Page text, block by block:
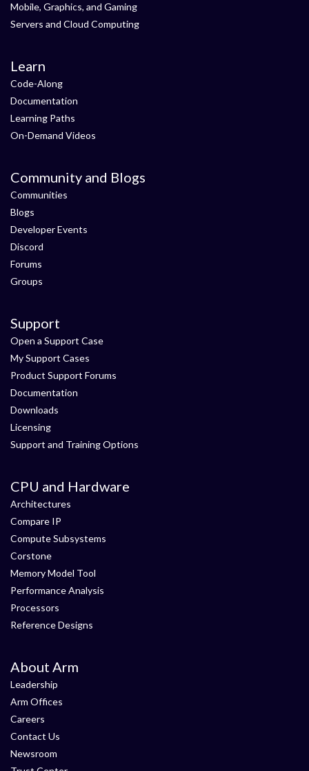
Mobile, Graphics, and Gaming
Servers and Cloud Computing
Learn
Code-Along
Documentation
Learning Paths
On-Demand Videos
Community and Blogs
Communities
Blogs
Developer Events
Discord
Forums
Groups
Support
Open a Support Case
My Support Cases
Product Support Forums
Documentation
Downloads
Licensing
Support and Training Options
CPU and Hardware
Architectures
Compare IP
Compute Subsystems
Corstone
Memory Model Tool
Performance Analysis
Processors
Reference Designs
About Arm
Leadership
Arm Offices
Careers
Contact Us
Newsroom